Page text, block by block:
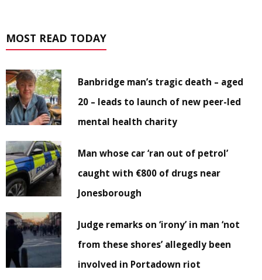
MOST READ TODAY
Banbridge man’s tragic death – aged
20 – leads to launch of new peer-led
mental health charity
Man whose car ‘ran out of petrol’
caught with €800 of drugs near
Jonesborough
Judge remarks on ‘irony’ in man ‘not
from these shores’ allegedly been
involved in Portadown riot